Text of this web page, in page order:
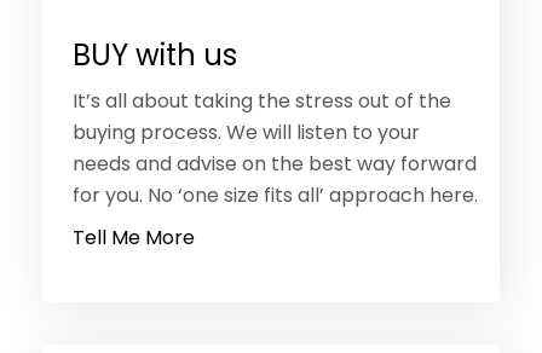
BUY with us
It’s all about taking the stress out of the
buying process. We will listen to your
needs and advise on the best way forward
for you. No ‘one size fits all’ approach here.
Tell Me More